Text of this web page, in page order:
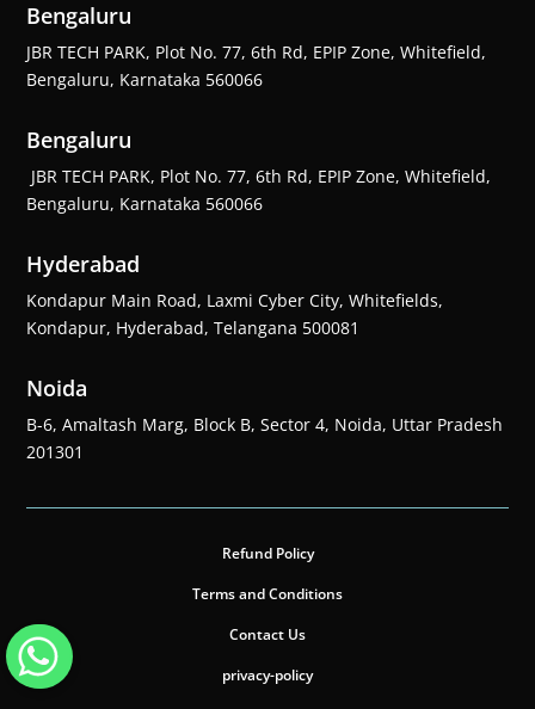
Bengaluru
JBR TECH PARK, Plot No. 77, 6th Rd, EPIP Zone, Whitefield,
Bengaluru, Karnataka 560066
Bengaluru
JBR TECH PARK, Plot No. 77, 6th Rd, EPIP Zone, Whitefield,
Bengaluru, Karnataka 560066
Hyderabad
Kondapur Main Road, Laxmi Cyber City, Whitefields,
Kondapur, Hyderabad, Telangana 500081
Noida
B-6, Amaltash Marg, Block B, Sector 4, Noida, Uttar Pradesh
201301
Refund Policy
Terms and Conditions
Contact Us
privacy-policy